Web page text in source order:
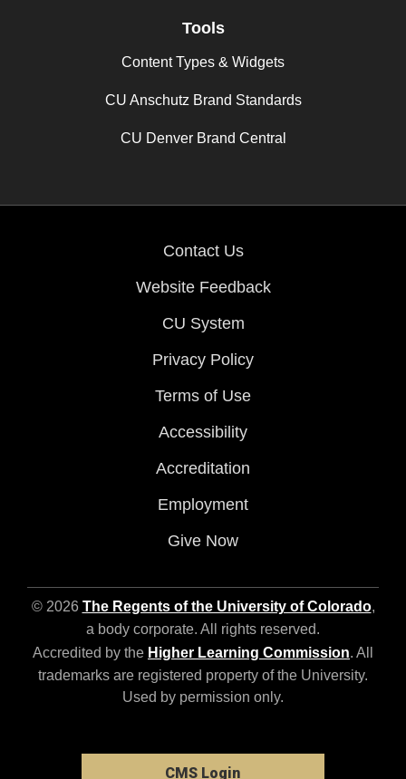
Tools
Content Types & Widgets
CU Anschutz Brand Standards
CU Denver Brand Central
Contact Us
Website Feedback
CU System
Privacy Policy
Terms of Use
Accessibility
Accreditation
Employment
Give Now
© 2026 The Regents of the University of Colorado,
a body corporate. All rights reserved.
Accredited by the Higher Learning Commission. All
trademarks are registered property of the University.
Used by permission only.
CMS Login